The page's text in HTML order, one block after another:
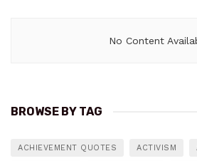
No Content
BROWSE BY TAG
ACHIEVEMENT QUOTES ACTIVISM